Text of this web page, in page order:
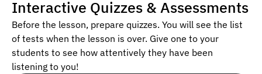
Interactive Quizzes & Assessments
Before the lesson, prepare quizzes. You will see the list
of tests when the lesson is over. Give one to your
students to see how attentively they have been
listening to you!